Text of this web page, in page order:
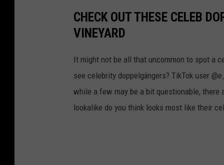
y
S
r
v
i
c
CHECK OUT THESE CELEB
VINEYARD
It might not be all that uncommon to spot a
see celebrity doppelgängers? TikTok user
while a few may be a bit questionable, there
lookalike do you think looks most like their